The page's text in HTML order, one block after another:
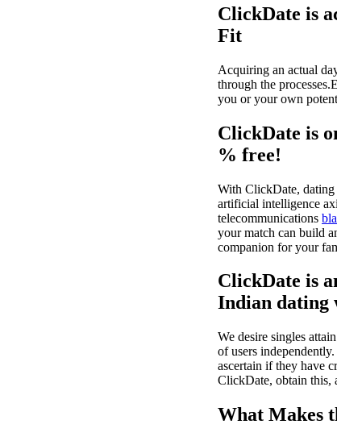
ClickDate is
Fit
Acquiring an actual
through the
you or your own
ClickDate is
% free!
With ClickDate, dating
artificial intelligence
telecommunications
your match can build
companion for your
ClickDate is
Indian dating
We desire singles
of users
ascertain if they have
ClickDate, obtain this,
What Makes